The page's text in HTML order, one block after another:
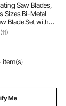
Saw Blades,
Sizes Bi-Metal
Blade Set with
for Metal and
Teeth for Fast
Orange and Gray
(11)
item(s)
Me